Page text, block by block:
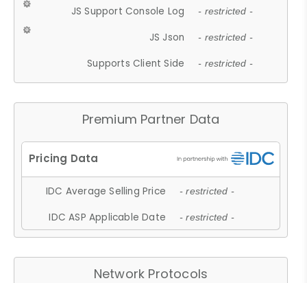
JS Support Console Log - restricted -
JS Json - restricted -
Supports Client Side - restricted -
Premium Partner Data
IDC Average Selling Price - restricted -
IDC ASP Applicable Date - restricted -
Network Protocols